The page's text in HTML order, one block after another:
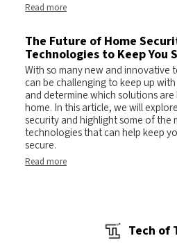
Read more
The Future of Home
Technologies to Keep You
With so many new and innovative
can be challenging to keep up
and determine which solutions
home. In this article, we will
security and highlight some of the
technologies that can help keep
secure.
Read more
Tech of